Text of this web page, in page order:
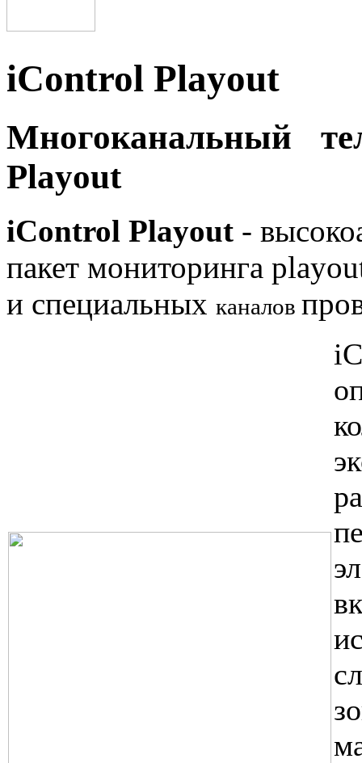
iControl Playout
Многоканальный
Playout
iControl Playout -
пакет мониторинга
и специальных каналов